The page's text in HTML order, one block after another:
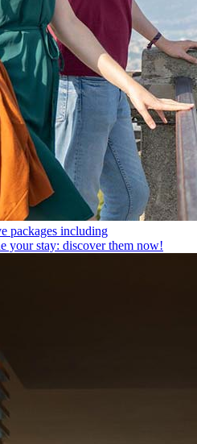
packages including
your stay: discover them now!